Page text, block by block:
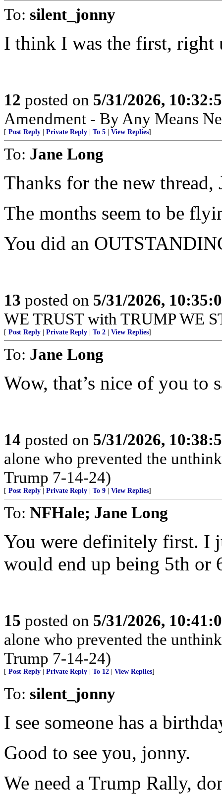
To: silent_jonny
I think I was the first, right
12 posted on 5/31/2026,
Amendment - By Any Means
[ Post Reply Private Reply To 5 View Replies]
To: Jane Long
Thanks for the new thread,
The months seem to be
You did an
13 posted on 5/31/2026,
WE TRUST with TRUMP WE
[ Post Reply Private Reply To 2 View Replies]
To: Jane Long
Wow, that’s nice of you to
14 posted on 5/31/2026,
alone who prevented the
Trump 7-14-24)
[ Post Reply Private Reply To 9 View Replies]
To: NFHale; Jane Long
You were definitely first. I
would end up being 5th or
15 posted on 5/31/2026,
alone who prevented the
Trump 7-14-24)
[ Post Reply Private Reply To 12 View Replies]
To: silent_jonny
I see someone has a
Good to see you, jonny.
We need a Trump Rally,